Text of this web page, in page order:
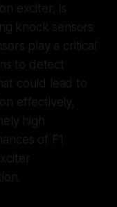
exciter, is
knock sensors
play a critical
to detect
could lead to
effectively,
high
of F1